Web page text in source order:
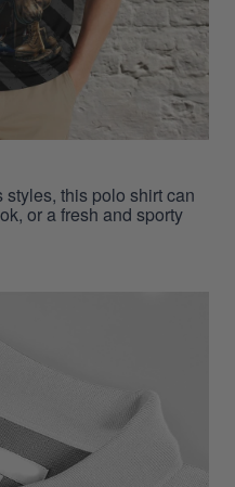
this polo shirt can
or a fresh and sporty